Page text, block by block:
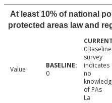
At least 10% of national
protected areas law and
Value 0
0Baseline
survey
indicates
no
of PAs
La